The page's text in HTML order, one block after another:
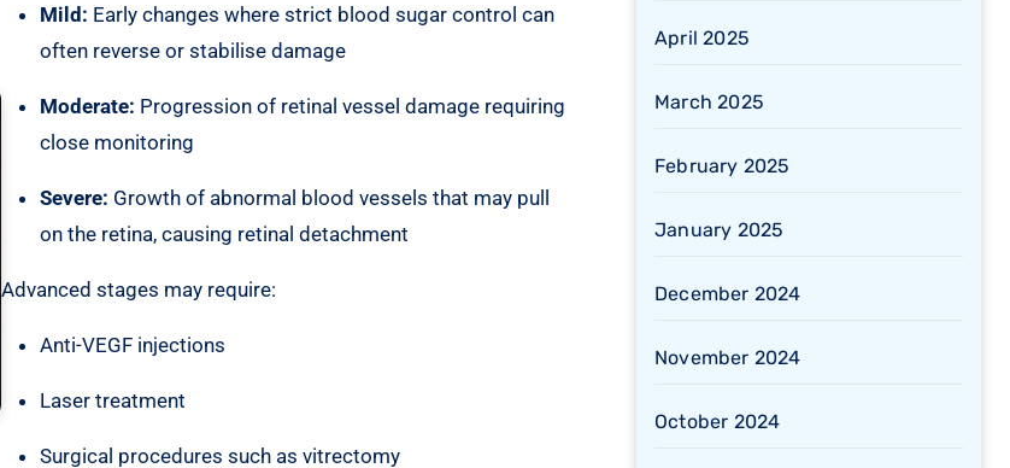
Mild: Early changes where strict blood sugar control can
often reverse or stabilise damage
Moderate: Progression of retinal vessel damage requiring
close monitoring
Severe: Growth of abnormal blood vessels that may pull
on the retina, causing retinal detachment
Advanced stages may require:
Anti-VEGF injections
Laser treatment
Surgical procedures such as vitrectomy
April 2025
March 2025
February 2025
January 2025
December 2024
November 2024
October 2024